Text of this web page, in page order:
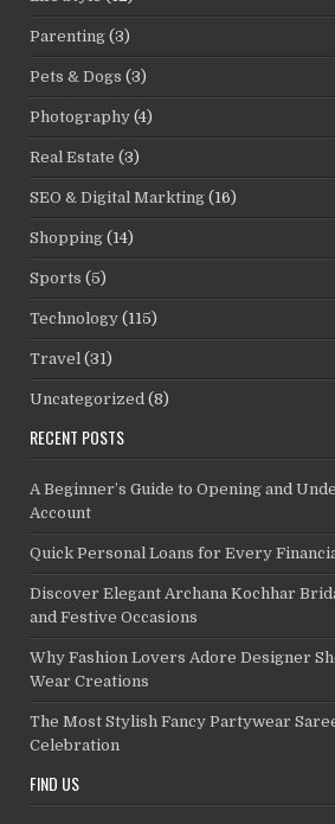
Parenting (3)
Pets & Dogs (3)
Photography (4)
Real Estate (3)
SEO & Digital Markting (16)
Shopping (14)
Sports (5)
Technology (115)
Travel (31)
Uncategorized (8)
RECENT POSTS
A Beginner’s Guide to Opening and
Account
Quick Personal Loans for Every
Discover Elegant Archana Kochhar
and Festive Occasions
Why Fashion Lovers Adore Designer
Wear Creations
The Most Stylish Fancy Partywear
Celebration
FIND US